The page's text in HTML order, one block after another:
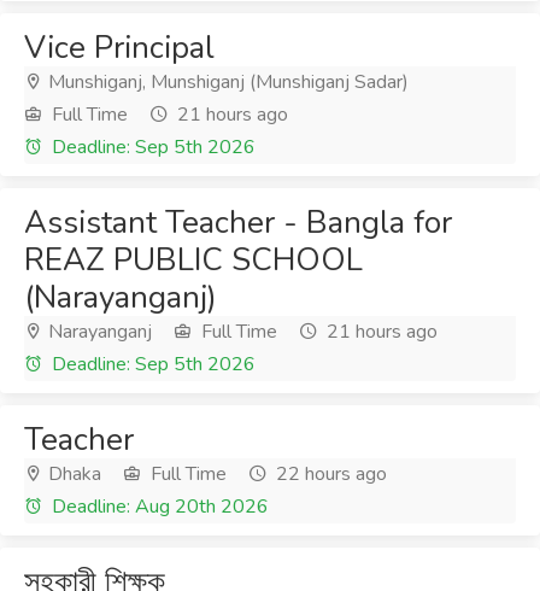
Vice Principal
Munshiganj, Munshiganj (Munshiganj Sadar)
Full Time
21 hours ago
Deadline: Sep 5th 2026
Assistant Teacher - Bangla for
REAZ PUBLIC SCHOOL
(Narayanganj)
Narayanganj Full Time
21 hours ago
Deadline: Sep 5th 2026
Teacher
Dhaka Full Time
22 hours ago
Deadline: Aug 20th 2026
সহকারী শিক্ষক